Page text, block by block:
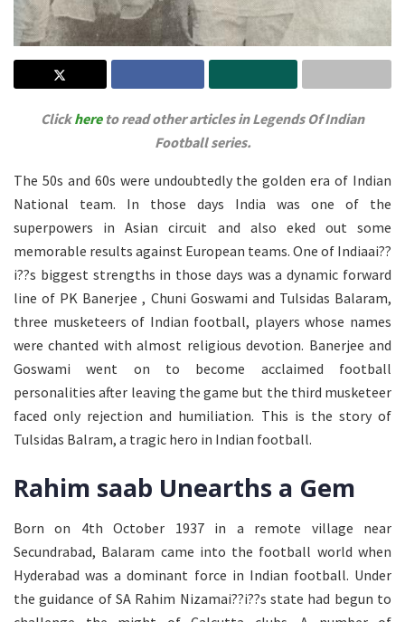
Clickhereto read other articles in Legends Of Indian
Football series.
The 50s and 60s were undoubtedly the golden era of Indian
National team. In those days India was one of the
superpowers in Asian circuit and also eked out some
memorable results against European teams. One of Indiaai??
i??s biggest strengths in those days was a dynamic forward
line of PK Banerjee , Chuni Goswami and Tulsidas Balaram,
three musketeers of Indian football, players whose names
were chanted with almost religious devotion. Banerjee and
Goswami went on to become acclaimed football
personalities after leaving the game but the third musketeer
faced only rejection and humiliation. This is the story of
Tulsidas Balram, a tragic hero in Indian football.
Rahim saab Unearths a Gem
Born on 4th October 1937 in a remote village near
Secundrabad, Balaram came into the football world when
Hyderabad was a dominant force in Indian football. Under
the guidance of SA Rahim Nizamai??i??s state had begun to